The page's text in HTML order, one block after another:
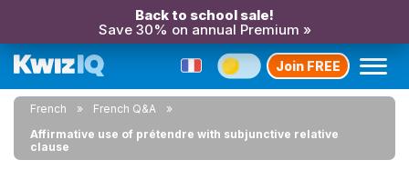
Back to school sale!
Save 30% on annual Premium »
Join FREE
French
French Q&A
Affirmative use of prétendre with subjunctive relative
clause